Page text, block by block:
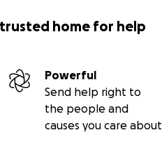
home for help
Powerful
Send help right to
the people and
causes you care about